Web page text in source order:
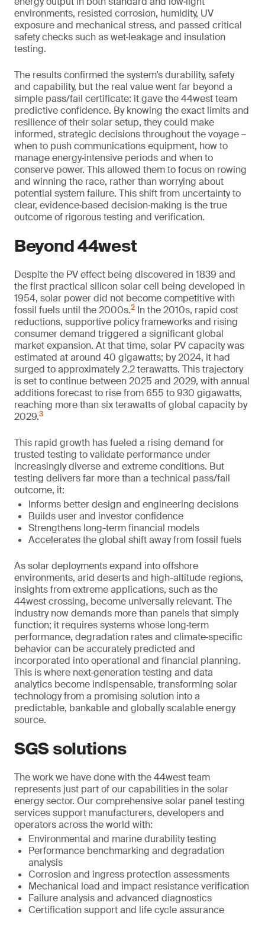
environments, resisted corrosion, humidity, UV
exposure and mechanical stress, and passed critical
safety checks such as wet‑leakage and insulation
testing.
The results confirmed the system’s durability, safety
and capability, but the real value went far beyond a
simple pass/fail certificate: it gave the 44west team
predictive confidence. By knowing the exact limits and
resilience of their solar setup, they could make
informed, strategic decisions throughout the voyage –
when to push communications equipment, how to
manage energy‑intensive periods and when to
conserve power. This allowed them to focus on rowing
and winning the race, rather than worrying about
potential system failure. This shift from uncertainty to
clear, evidence‑based decision‑making is the true
outcome of rigorous testing and verification.
Beyond 44west
Despite the PV effect being discovered in 1839 and
the first practical silicon solar cell being developed in
1954, solar power did not become competitive with
fossil fuels until the 2000s.2 In the 2010s, rapid cost
reductions, supportive policy frameworks and rising
consumer demand triggered a significant global
market expansion. At that time, solar PV capacity was
estimated at around 40 gigawatts; by 2024, it had
surged to approximately 2.2 terawatts. This trajectory
is set to continue between 2025 and 2029, with annual
additions forecast to rise from 655 to 930 gigawatts,
reaching more than six terawatts of global capacity by
2029.3
This rapid growth has fueled a rising demand for
trusted testing to validate performance under
increasingly diverse and extreme conditions. But
testing delivers far more than a technical pass/fail
outcome, it:
Informs better design and engineering decisions
Builds user and investor confidence
Strengthens long-term financial models
Accelerates the global shift away from fossil fuels
As solar deployments expand into offshore
environments, arid deserts and high-altitude regions,
insights from extreme applications, such as the
44west crossing, become universally relevant. The
industry now demands more than panels that simply
function; it requires systems whose long‑term
performance, degradation rates and climate‑specific
behavior can be accurately predicted and
incorporated into operational and financial planning.
This is where next‑generation testing and data
analytics become indispensable, transforming solar
technology from a promising solution into a
predictable, bankable and globally scalable energy
source.
SGS solutions
The work we have done with the 44west team
represents just part of our capabilities in the solar
energy sector. Our comprehensive solar panel testing
services support manufacturers, developers and
operators across the world with:
Environmental and marine durability testing
Performance benchmarking and degradation
analysis
Corrosion and ingress protection assessments
Mechanical load and impact resistance verification
Failure analysis and advanced diagnostics
Certification support and life cycle assurance